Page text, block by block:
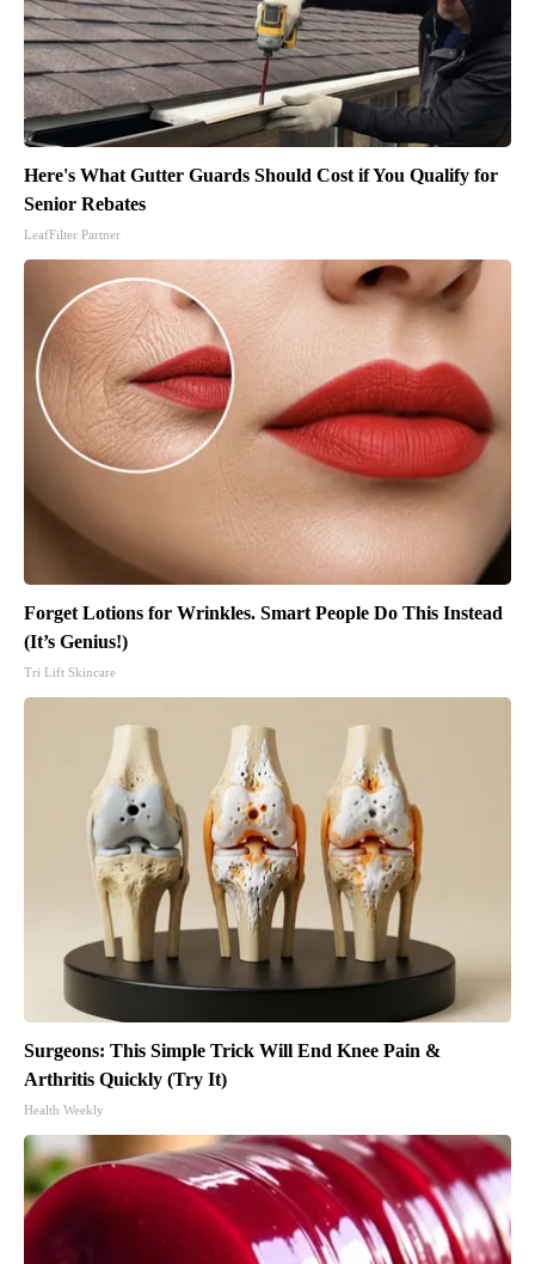
Here's What Gutter Guards Should Cost if You Qualify for
Senior Rebates
LeafFilter Partner
Forget Lotions for Wrinkles. Smart People Do This Instead
(It’s Genius!)
Tri Lift Skincare
Surgeons: This Simple Trick Will End Knee Pain &
Arthritis Quickly (Try It)
Health Weekly